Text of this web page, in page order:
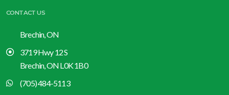
CONTACT US
Brechin, ON
3719 Hwy 12 S
Brechin, ON L0K 1B0
(705) 484-5113